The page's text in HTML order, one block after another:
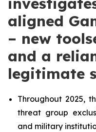
aligned
– new
and a
legitimate
Throughout 2025,
threat group
and military